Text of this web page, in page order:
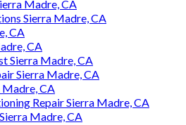
Madre, CA
Sierra Madre, CA
CA
CA
Sierra Madre, CA
Sierra Madre, CA
Madre, CA
Repair Sierra Madre, CA
Madre, CA